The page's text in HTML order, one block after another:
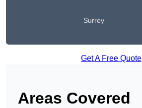
Surrey
Get A Free Quote
Areas Covered